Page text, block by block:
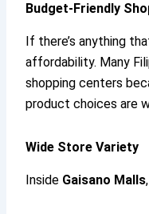
Budget-Friendly
If there’s anything
affordability. Many
shopping centers
product choices are
Wide Store Variety
Inside Gaisano Malls